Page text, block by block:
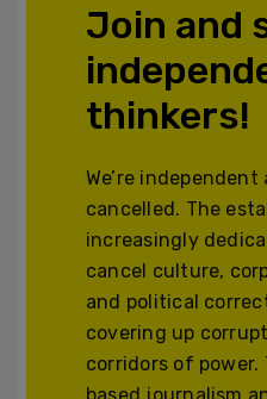
Join and
thinkers!
We’re independent
cancelled. The
increasingly
cancel culture,
and political
covering up
corridors of